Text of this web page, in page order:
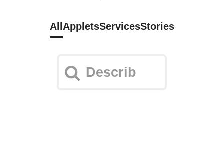
All AppletsServicesStories